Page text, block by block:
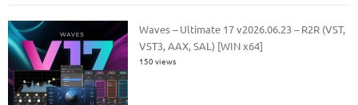
Waves – Ultimate 17 v2026.06.23 – R2R (VST,
VST3, AAX, SAL) [WIN x64]
150 views